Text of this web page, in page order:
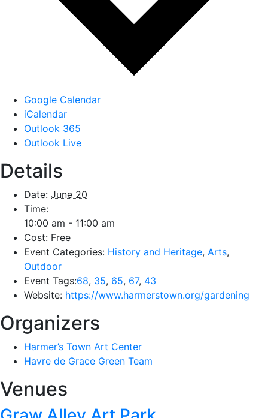
Google Calendar
iCalendar
Outlook 365
Outlook Live
Details
Date: June 20
Time:
10:00 am - 11:00 am
Cost: Free
Event Categories: History and Heritage, Arts,
Outdoor
Event Tags:68, 35, 65, 67, 43
Website: https://www.harmerstown.org/gardening
Organizers
Harmer’s Town Art Center
Havre de Grace Green Team
Venues